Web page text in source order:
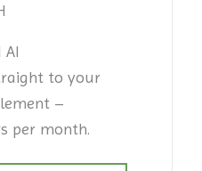
AI
to your
–
per month.